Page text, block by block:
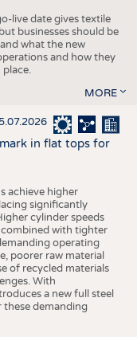
live date gives textile
businesses should be
what the new
and how they
MORE
in flat tops for
achieve higher
significantly
cylinder speeds
with tighter
operating
poorer raw material
of recycled materials
With
a new full steel
these demanding